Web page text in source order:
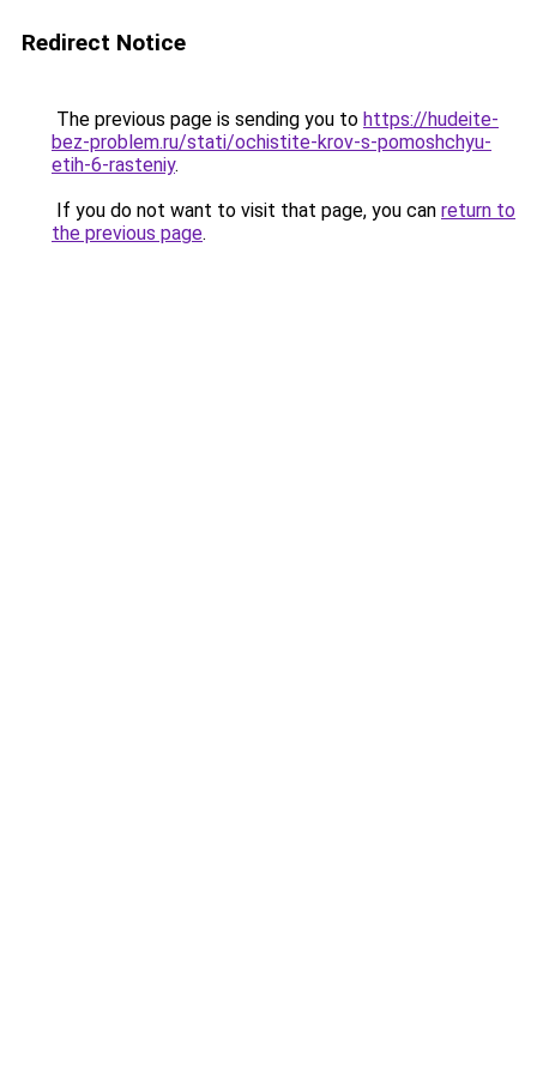
Redirect Notice
The previous page is sending you to https://hudeite-
bez-problem.ru/stati/ochistite-krov-s-pomoshchyu-
etih-6-rasteniy.
If you do not want to visit that page, you can return to
the previous page.